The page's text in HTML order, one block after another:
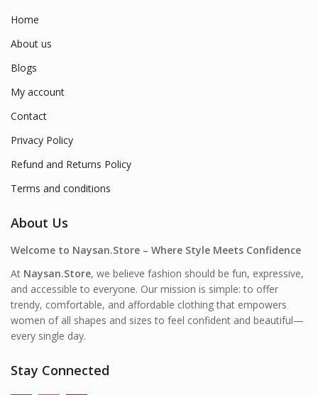
Home
About us
Blogs
My account
Contact
Privacy Policy
Refund and Returns Policy
Terms and conditions
About Us
Welcome to Naysan.Store – Where Style Meets Confidence
At Naysan.Store, we believe fashion should be fun, expressive,
and accessible to everyone. Our mission is simple: to offer
trendy, comfortable, and affordable clothing that empowers
women of all shapes and sizes to feel confident and beautiful—
every single day.
Stay Connected